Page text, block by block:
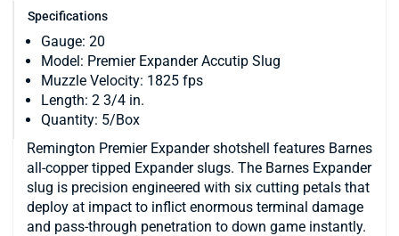
Specifications
Gauge: 20
Model: Premier Expander Accutip Slug
Muzzle Velocity: 1825 fps
Length: 2 3/4 in.
Quantity: 5/Box
Remington Premier Expander shotshell features Barnes
all-copper tipped Expander slugs. The Barnes Expander
slug is precision engineered with six cutting petals that
deploy at impact to inflict enormous terminal damage
and pass-through penetration to down game instantly.